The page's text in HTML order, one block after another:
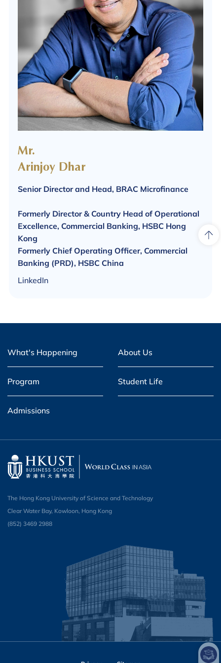
Mr.
Arinjoy Dhar
Senior Director and Head, BRAC Microfinance
Formerly Director & Country Head of Operational
Excellence, Commercial Banking, HSBC Hong
Kong
Formerly Chief Operating Officer, Commercial
Banking (PRD), HSBC China
LinkedIn
What's Happening About Us
Program Student Life
Admissions
The Hong Kong University of Science and Technology
Clear Water Bay, Kowloon, Hong Kong
(852) 3469 2988